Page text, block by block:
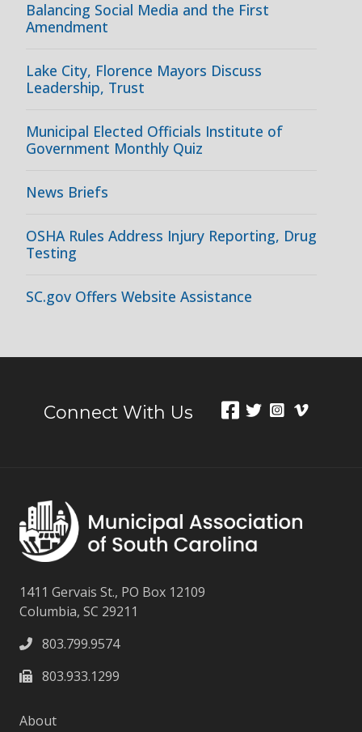
Balancing Social Media and the First
Amendment
Lake City, Florence Mayors Discuss
Leadership, Trust
Municipal Elected Officials Institute of
Government Monthly Quiz
News Briefs
OSHA Rules Address Injury Reporting, Drug
Testing
SC.gov Offers Website Assistance
Connect With Us
1411 Gervais St., PO Box 12109
Columbia, SC 29211
803.799.9574
803.933.1299
About